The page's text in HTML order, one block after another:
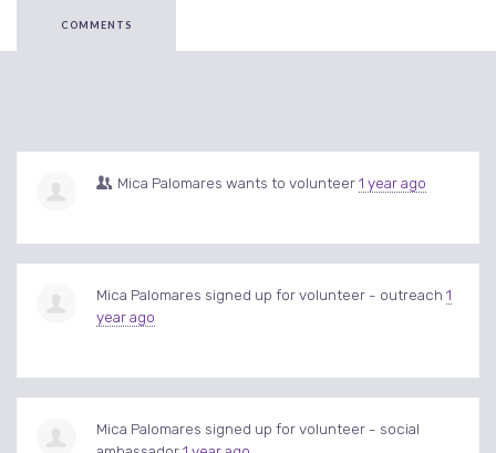
COMMENTS
Mica Palomares wants to volunteer1 year ago
Mica Palomares signed up forvolunteer - outreach 1
year ago
Mica Palomares signed up forvolunteer - social